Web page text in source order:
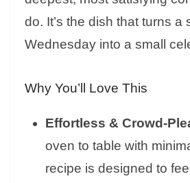
do. It’s the dish that turns a
Wednesday into a small
Why You’ll Love This
Effortless & Crowd-
oven to table with
recipe is designed to